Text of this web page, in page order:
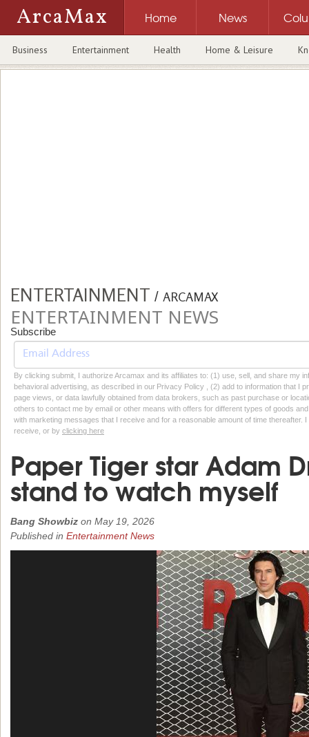
ArcaMax Home News
Business Entertainment Health Home & Leisure
ENTERTAINMENT / ARCAMAX
ENTERTAINMENT NEWS
Subscribe
By clicking submit, I authorize Arcamax and its affiliates to: (1) use, sell, and share my
behavioral advertising, as described in our Privacy Policy , (2) add to information that I
page views, or data lawfully obtained from data brokers, such as past purchase or
others to contact me by email or other means with offers for different types of goods
with marketing messages that I receive and for a reasonable amount of time thereafter.
receive, or by clicking here
Paper Tiger star Adam
stand to watch myself
Bang Showbiz on May 19, 2026
Published in Entertainment News